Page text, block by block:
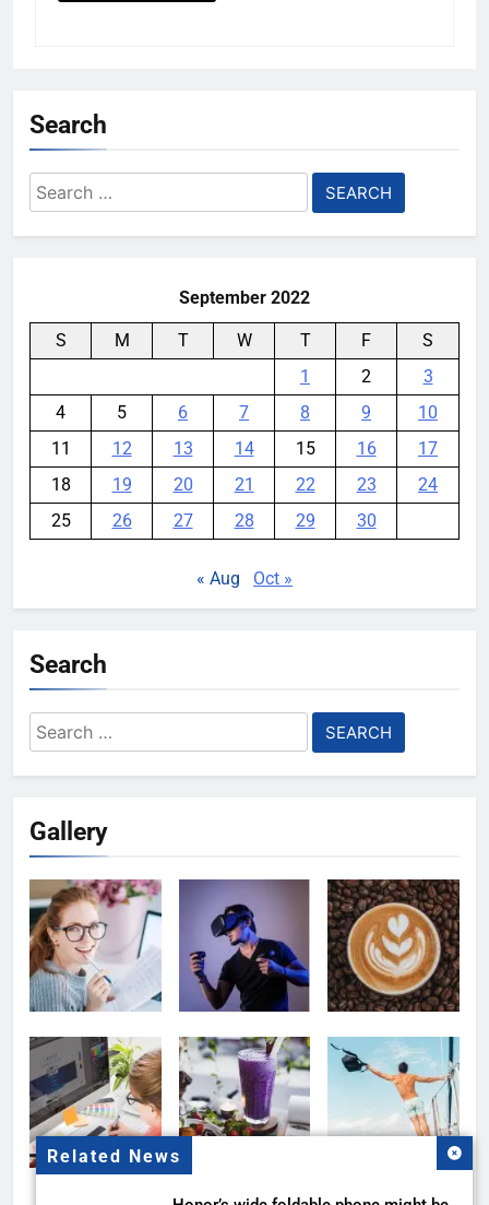
Related News
Search
Search
for:
September 2022
S M T W T F
S
1
2
3
4
5 6 7 8 9
10
11
12 13 14 15 16
17
18
19 20 21 22 23
24
25
26 27 28 29 30
« Aug Oct »
Search
Search
for:
Gallery